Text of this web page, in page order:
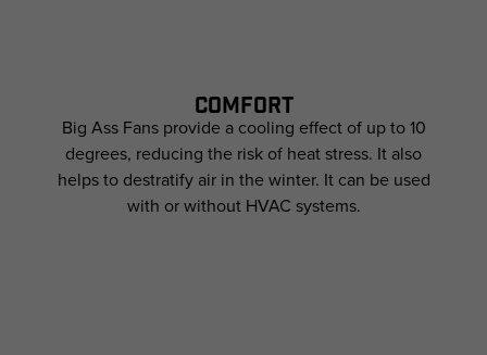
COMFORT
Big Ass Fans provide a cooling effect of up to 10
degrees, reducing the risk of heat stress. It also
helps to destratify air in the winter. It can be used
with or without HVAC systems.